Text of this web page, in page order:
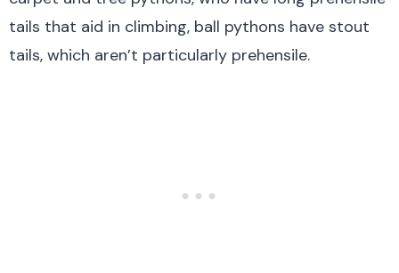
tails that aid in climbing, ball pythons have stout
tails, which aren’t particularly prehensile.